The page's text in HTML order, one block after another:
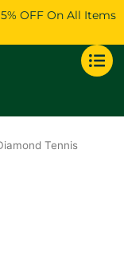
OFF On All Items
Tennis